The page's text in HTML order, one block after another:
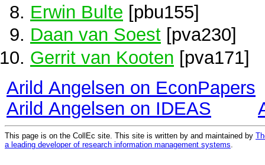
Erwin Bulte [pbu155]
Daan van Soest [pva230]
Gerrit van Kooten [pva171]
Arild Angelsen on EconPapers
Arild Angelsen on IDEAS
This page is on the CollEc site. This site is written by and maintained by
a leading developer of research information management systems